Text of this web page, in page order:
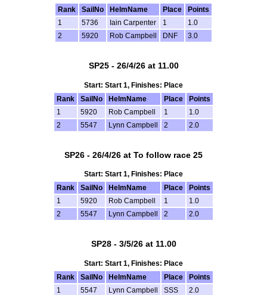
Rank
SailNo HelmName Place
Points
1
5736 Iain Carpenter 1
1.0
2
5920 Rob Campbell DNF 3.0
SP25 - 26/4/26 at 11.00
Start: Start 1, Finishes: Place
Rank
SailNo HelmName Place
Points
1
5920 Rob Campbell 1
1.0
2
5547 Lynn Campbell 2 2.0
SP26 - 26/4/26 at To follow race 25
Start: Start 1, Finishes: Place
Rank
SailNo HelmName Place
Points
1
5920 Rob Campbell 1
1.0
2
5547 Lynn Campbell 2 2.0
SP28 - 3/5/26 at 11.00
Start: Start 1, Finishes: Place
Rank
SailNo HelmName Place
Points
1
5547 Lynn Campbell SSS 2.0